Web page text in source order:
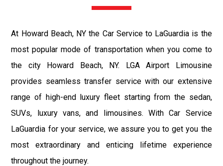
At Howard Beach, NY the Car Service to LaGuardia is the
most popular mode of transportation when you come to
the city Howard Beach, NY. LGA Airport Limousine
provides seamless transfer service with our extensive
range of high-end luxury fleet starting from the sedan,
SUVs, luxury vans, and limousines. With Car Service
LaGuardia for your service, we assure you to get you the
most extraordinary and enticing lifetime experience
throughout the journey.